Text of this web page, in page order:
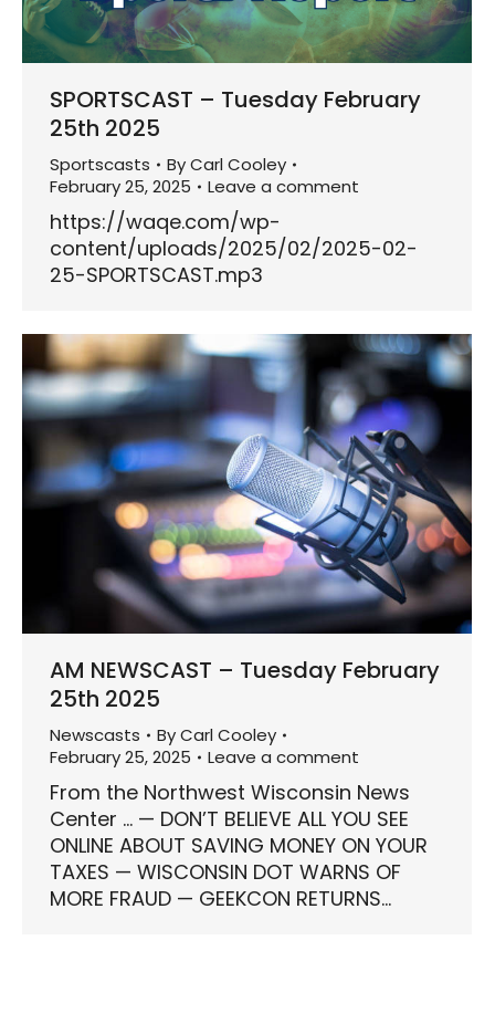
SPORTSCAST – Tuesday February
25th 2025
Sportscasts ByCarl Cooley
February 25, 2025
Leave a comment
https://waqe.com/wp-
content/uploads/2025/02/2025-02-
25-SPORTSCAST.mp3
AM NEWSCAST – Tuesday February
25th 2025
Newscasts ByCarl Cooley
February 25, 2025
Leave a comment
From the Northwest Wisconsin News
Center … — DON’T BELIEVE ALL YOU SEE
ONLINE ABOUT SAVING MONEY ON YOUR
TAXES — WISCONSIN DOT WARNS OF
MORE FRAUD — GEEKCON RETURNS…